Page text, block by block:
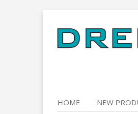
to
content
HOME NEW